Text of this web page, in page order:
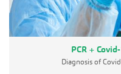
PCR +
Diagnosis of